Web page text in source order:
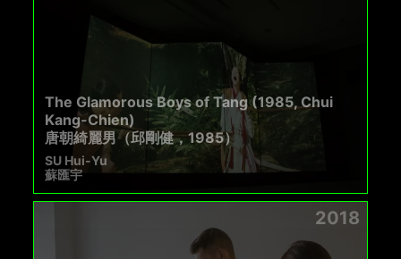
The Glamorous Boys of Tang (1985, Chui
Kang-Chien)
唐朝綺麗男（邱剛健，1985）
SU Hui-Yu
蘇匯宇
2018